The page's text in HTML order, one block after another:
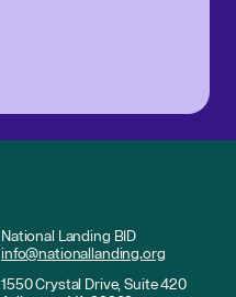
National Landing BID
info@nationallanding.org
1550 Crystal Drive, Suite 420